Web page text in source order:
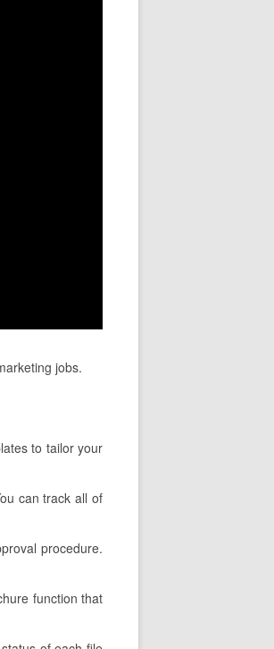
jobs.
to tailor your
can track all of
procedure.
function that